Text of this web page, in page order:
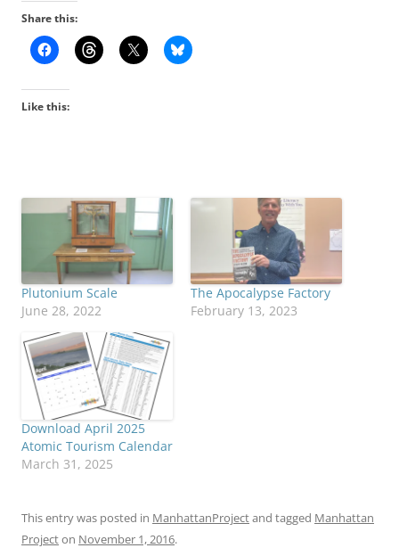
Share this:
Like this:
Plutonium Scale
June 28, 2022
The Apocalypse Factory
February 13, 2023
Download April 2025
Atomic Tourism Calendar
March 31, 2025
This entry was posted in ManhattanProjectand tagged Manhattan
Projecton November 1, 2016.